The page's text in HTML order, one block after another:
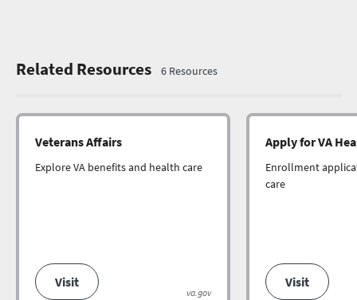
Related Resources 6 Resources
Veterans Affairs
Explore VA benefits and health care
Visit
va.gov
Apply for VA
Enrollment
care
Visit